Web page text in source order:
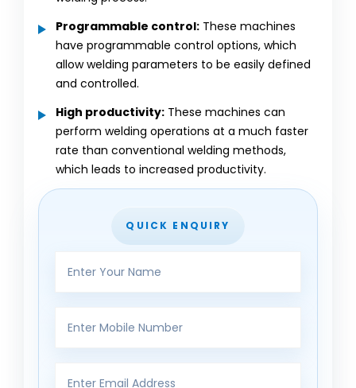
Programmable control: These machines
have programmable control options, which
allow welding parameters to be easily defined
and controlled.
High productivity: These machines can
perform welding operations at a much faster
rate than conventional welding methods,
which leads to increased productivity.
QUICK ENQUIRY